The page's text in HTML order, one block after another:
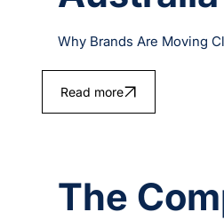
Why Brands Are Moving
Read more
The